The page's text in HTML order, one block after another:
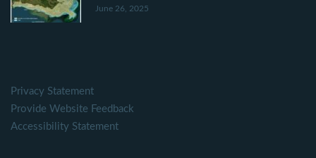
June 26, 2025
Privacy Statement
Provide Website Feedback
Accessibility Statement